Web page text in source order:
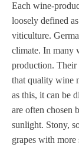
Each wine-
loosely defined
viticulture.
climate. In many
production. Their
that quality wine
as this, it can be
are often chosen
sunlight. Stony,
grapes with